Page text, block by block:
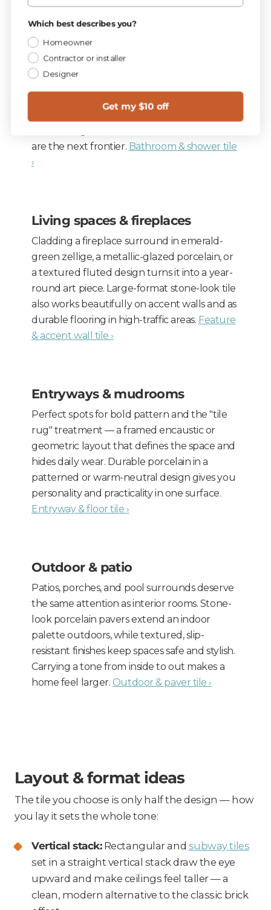
Bathroom & shower
Spa-like calm and tactile luxury. Tile
drenching wraps floors, walls, and shower in
tiles make showers feel larger; fluted and
ribbed tile add shadow on a feature wall.
are the next frontier. Bathroom & shower tile
›
Living spaces & fireplaces
Cladding a fireplace surround in emerald-
green zellige, a metallic-glazed porcelain, or
a textured fluted design turns it into a year-
round art piece. Large-format stone-look tile
also works beautifully on accent walls and as
durable flooring in high-traffic areas. Feature
& accent wall tile ›
Entryways & mudrooms
Perfect spots for bold pattern and the "tile
rug" treatment — a framed encaustic or
geometric layout that defines the space and
hides daily wear. Durable porcelain in a
patterned or warm-neutral design gives you
personality and practicality in one surface.
Entryway & floor tile ›
Outdoor & patio
Patios, porches, and pool surrounds deserve
the same attention as interior rooms. Stone-
look porcelain pavers extend an indoor
palette outdoors, while textured, slip-
resistant finishes keep spaces safe and stylish.
Carrying a tone from inside to out makes a
home feel larger. Outdoor & paver tile ›
Layout & format ideas
The tile you choose is only half the design — how
you lay it sets the whole tone:
Vertical stack:Rectangular and subway tiles
set in a straight vertical stack draw the eye
upward and make ceilings feel taller — a
clean, modern alternative to the classic brick
Which best describes you?
Homeowner
Contractor or installer
Designer
Get my $10 off